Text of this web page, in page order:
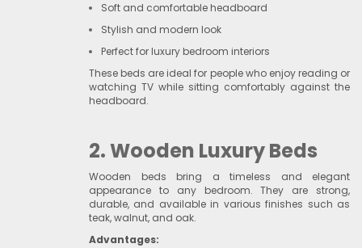
Soft and comfortable headboard
Stylish and modern look
Perfect for luxury bedroom interiors
These beds are ideal for people who enjoy reading or
watching TV while sitting comfortably against the
headboard.
2. Wooden Luxury Beds
Wooden beds bring a timeless and elegant
appearance to any bedroom. They are strong,
durable, and available in various finishes such as
teak, walnut, and oak.
Advantages: